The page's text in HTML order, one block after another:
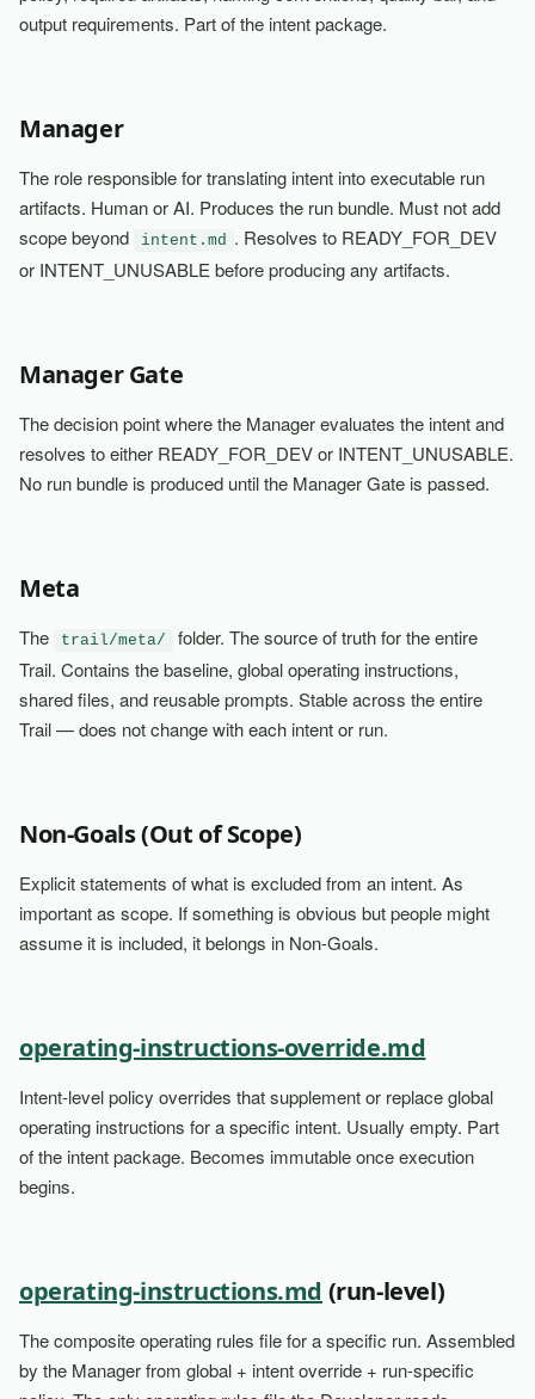
output requirements. Part of the intent package.
Manager
The role responsible for translating intent into executable run
artifacts. Human or AI. Produces the run bundle. Must not add
scope beyond
intent.md . Resolves to READY_FOR_DEV
or INTENT_UNUSABLE before producing any artifacts.
Manager Gate
The decision point where the Manager evaluates the intent and
resolves to either READY_FOR_DEV or INTENT_UNUSABLE.
No run bundle is produced until the Manager Gate is passed.
Meta
The trail/meta/
folder. The source of truth for the entire
Trail. Contains the baseline, global operating instructions,
shared files, and reusable prompts. Stable across the entire
Trail — does not change with each intent or run.
Non-Goals (Out of Scope)
Explicit statements of what is excluded from an intent. As
important as scope. If something is obvious but people might
assume it is included, it belongs in Non-Goals.
operating-instructions-override.md
Intent-level policy overrides that supplement or replace global
operating instructions for a specific intent. Usually empty. Part
of the intent package. Becomes immutable once execution
begins.
operating-instructions.md (run-level)
The composite operating rules file for a specific run. Assembled
by the Manager from global + intent override + run-specific